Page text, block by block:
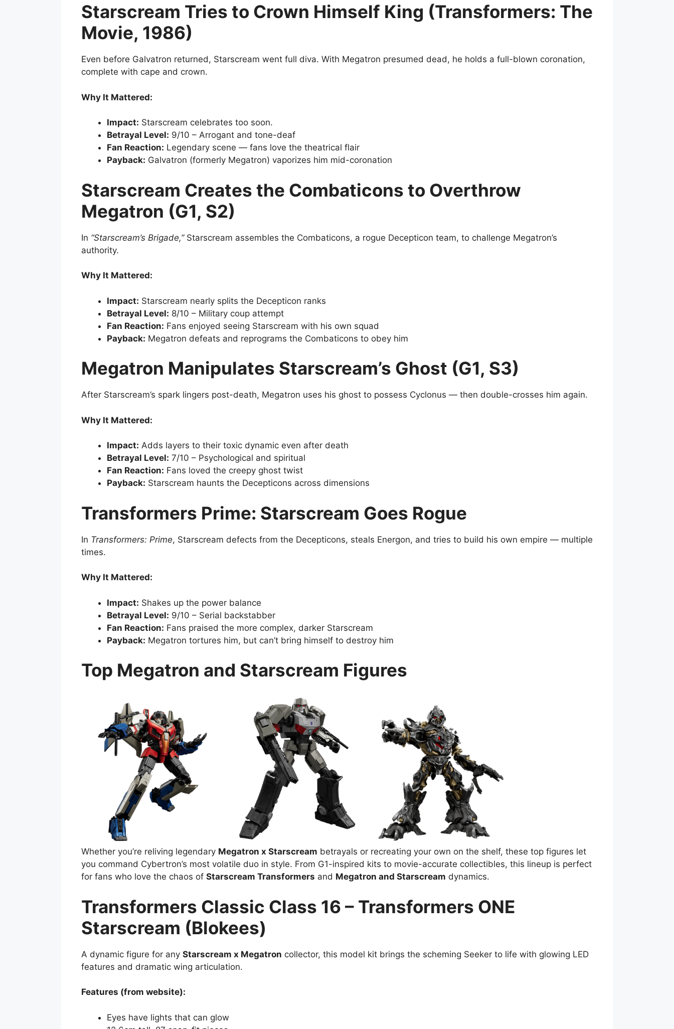
Starscream Tries to Crown Himself King (Transformers: The
Movie, 1986)
Even before Galvatron returned, Starscream went full diva. With Megatron presumed dead, he holds a full-blown coronation,
complete with cape and crown.
Why It Mattered:
Impact: Starscream celebrates too soon.
Betrayal Level: 9/10 – Arrogant and tone-deaf
Fan Reaction: Legendary scene — fans love the theatrical flair
Payback: Galvatron (formerly Megatron) vaporizes him mid-coronation
Starscream Creates the Combaticons to Overthrow
Megatron (G1, S2)
In “Starscream’s Brigade,”Starscream assembles the Combaticons, a rogue Decepticon team, to challenge Megatron’s
authority.
Why It Mattered:
Impact: Starscream nearly splits the Decepticon ranks
Betrayal Level: 8/10 – Military coup attempt
Fan Reaction: Fans enjoyed seeing Starscream with his own squad
Payback: Megatron defeats and reprograms the Combaticons to obey him
Megatron Manipulates Starscream’s Ghost (G1, S3)
After Starscream’s spark lingers post-death, Megatron uses his ghost to possess Cyclonus — then double-crosses him again.
Why It Mattered:
Impact: Adds layers to their toxic dynamic even after death
Betrayal Level: 7/10 – Psychological and spiritual
Fan Reaction: Fans loved the creepy ghost twist
Payback: Starscream haunts the Decepticons across dimensions
Transformers Prime: Starscream Goes Rogue
In Transformers: Prime, Starscream defects from the Decepticons, steals Energon, and tries to build his own empire — multiple
times.
Why It Mattered:
Impact: Shakes up the power balance
Betrayal Level: 9/10 – Serial backstabber
Fan Reaction: Fans praised the more complex, darker Starscream
Payback: Megatron tortures him, but can’t bring himself to destroy him
Top Megatron and Starscream Figures
Whether you’re reliving legendary Megatron x Starscream betrayals or recreating your own on the shelf, these top figures let
you command Cybertron’s most volatile duo in style. From G1-inspired kits to movie-accurate collectibles, this lineup is perfect
for fans who love the chaos of Starscream Transformers and Megatron and Starscream dynamics.
Transformers Classic Class 16 – Transformers ONE
Starscream (Blokees)
A dynamic figure for any Starscream x Megatron collector, this model kit brings the scheming Seeker to life with glowing LED
features and dramatic wing articulation.
Features (from website):
Eyes have lights that can glow